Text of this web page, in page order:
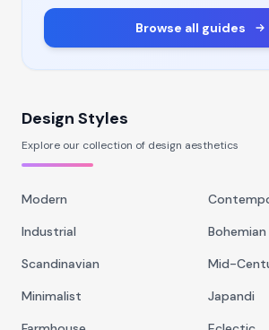
Browse all guides
Design Styles
Explore our collection of design aesthetics
Modern
Industrial
Bohemian
Scandinavian
Mid-
Minimalist
Japandi